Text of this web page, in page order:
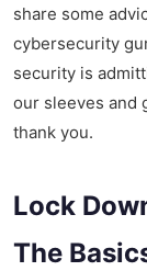
share some
cybersecurity
security is
our sleeves and
thank you.
Lock
The